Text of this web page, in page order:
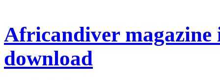
Africandiver magazine
download